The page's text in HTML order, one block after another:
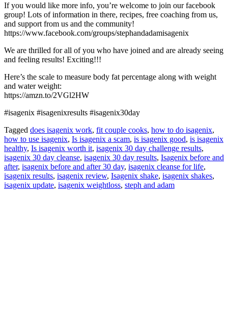
If you would like more info, you’re welcome to join our facebook
group! Lots of information in there, recipes, free coaching from us,
and support from us and the community!
https://www.facebook.com/groups/stephandadamisagenix
We are thrilled for all of you who have joined and are already seeing
and feeling results! Exciting!!!
Here’s the scale to measure body fat percentage along with weight
and water weight:
https://amzn.to/2VGl2HW
#isagenix #isagenixresults #isagenix30day
Tagged does isagenix work, fit couple cooks, how to do isagenix,
how to use isagenix, Is isagenix a scam, is isagenix good, is isagenix
healthy, Is isagenix worth it, isagenix 30 day challenge results,
isagenix 30 day cleanse, isagenix 30 day results, Isagenix before and
after, isagenix before and after 30 day, isagenix cleanse for life,
isagenix results, isagenix review, Isagenix shake, isagenix shakes,
isagenix update, isagenix weightloss, steph and adam